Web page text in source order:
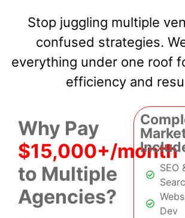
Stop juggling multiple
confused strategies.
everything under one roof
efficiency and
Why Pay
$15,000+/month
to Multiple
Agencies?
SEO
Dev